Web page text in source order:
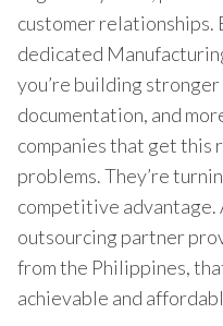
customer relationships.
dedicated
you’re building
documentation, and
companies that get this
problems. They’re
competitive advantage.
outsourcing partner
from the Philippines,
achievable and